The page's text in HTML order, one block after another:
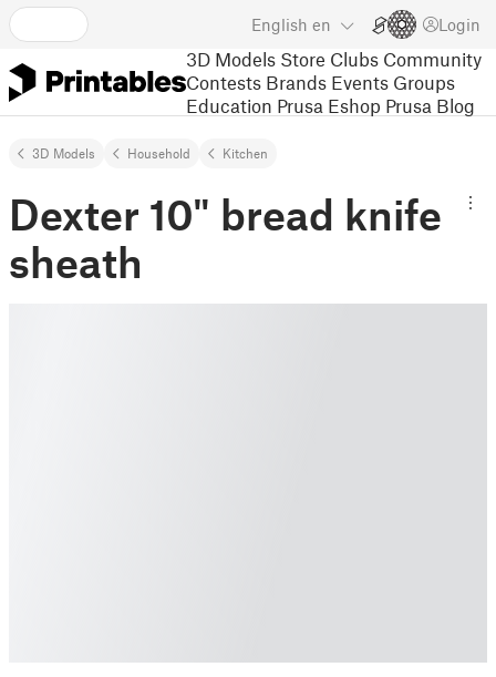
English en Login
3D Models Store Clubs Community
Contests Brands Events Groups
Education Prusa Eshop Prusa Blog
3D Models Household Kitchen
Dexter 10" bread knife
sheath